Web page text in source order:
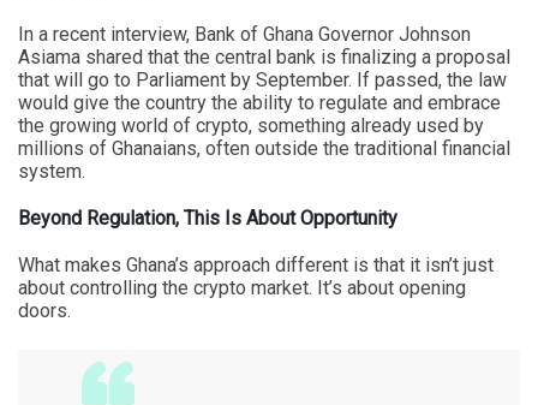
In a recent interview, Bank of Ghana Governor Johnson
Asiama shared that the central bank is finalizing a proposal
that will go to Parliament by September. If passed, the law
would give the country the ability to regulate and embrace
the growing world of crypto, something already used by
millions of Ghanaians, often outside the traditional financial
system.
Beyond Regulation, This Is About Opportunity
What makes Ghana’s approach different is that it isn’t just
about controlling the crypto market. It’s about opening
doors.